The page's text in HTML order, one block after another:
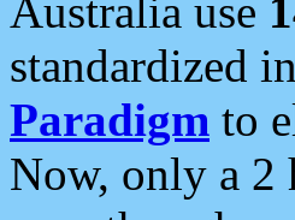
Australia use
standardized
Paradigm to
Now, only a 2